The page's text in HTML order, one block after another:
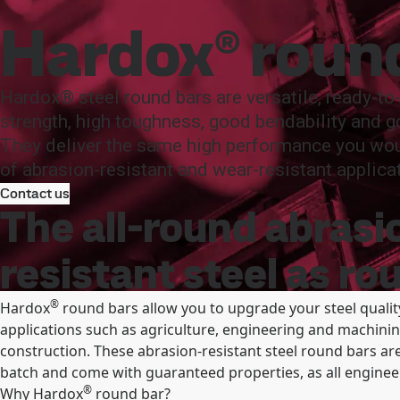
SSAB
Products and Services Fossil-free steel Technical support
Products and Services Product offer and
Hardox®
Hardox® steel round bars are versatile, ready-
strength, high toughness, good bendability and
They deliver the same high performance you
of abrasion-resistant and wear-resistant
Contact us
The all-round
resistant steel as
Hardox® round bars allow you to upgrade your steel
applications such as agriculture, engineering and
construction. These abrasion-resistant steel round bars
batch and come with guaranteed properties, as all
Why Hardox® round bar?